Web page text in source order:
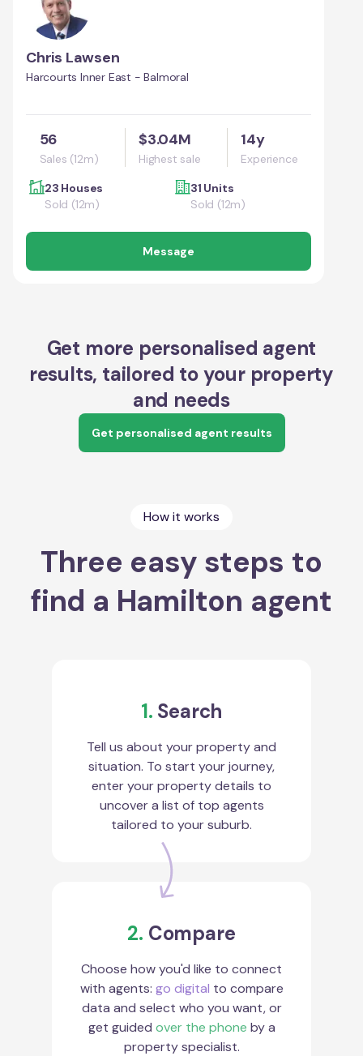
Chris Lawsen
Harcourts Inner East - Balmoral
56
Sales (12m)
$3.04M
Highest sale
14y
Experience
23 Houses
Sold (12m)
31 Units
Sold (12m)
Message
Get more personalised agent
results, tailored to your property
and needs
Get personalised agent results
How it works
Three easy steps to
find a Hamilton agent
1. Search
Tell us about your property and
situation. To start your journey,
enter your property details to
uncover a list of top agents
tailored to your suburb.
2. Compare
Choose how you'd like to connect
with agents: go digital to compare
data and select who you want, or
get guided over the phone by a
property specialist.